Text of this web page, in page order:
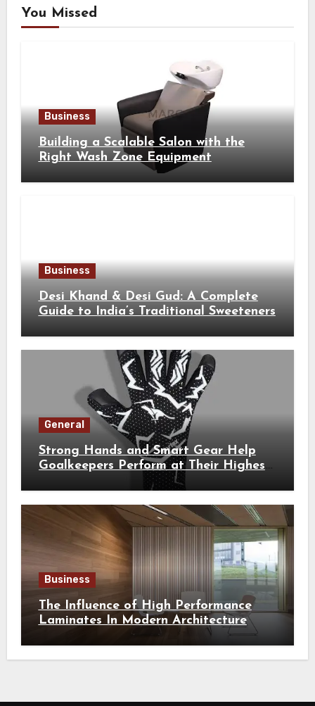
You Missed
Business
Building a Scalable Salon with the
Right Wash Zone Equipment
Business
Desi Khand & Desi Gud: A Complete
Guide to India’s Traditional Sweeteners
General
Strong Hands and Smart Gear Help
Goalkeepers Perform at Their Highest
Business
The Influence of High Performance
Laminates In Modern Architecture